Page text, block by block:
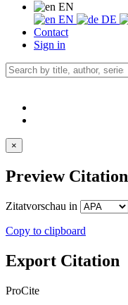
EN
EN
DE
Contact
Sign in
×
Preview Citation
Zitatvorschau in
Copy to clipboard
Export Citation
ProCite